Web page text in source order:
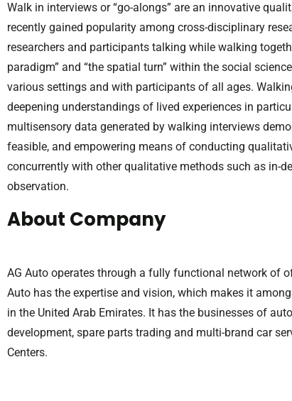
Walk in interviews or “go-alongs” are an innovative
recently gained popularity among cross-disciplinary
researchers and participants talking while walking
paradigm” and “the spatial turn” within the social
various settings and with participants of all ages.
deepening understandings of lived experiences in
multisensory data generated by walking interviews
feasible, and empowering means of conducting
concurrently with other qualitative methods such as in-
observation.
About Company
AG Auto operates through a fully functional network of
Auto has the expertise and vision, which makes it
in the United Arab Emirates. It has the businesses of
development, spare parts trading and multi-brand car
Centers.